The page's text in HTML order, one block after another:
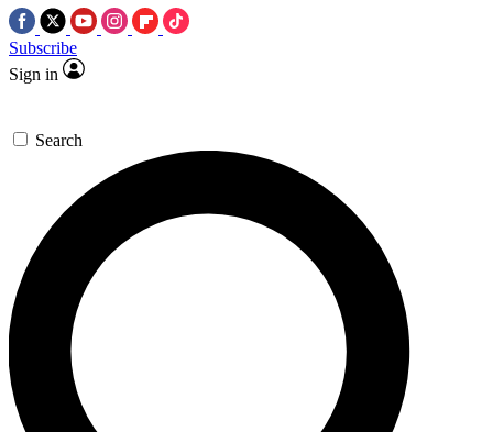
Subscribe
Sign in
Search